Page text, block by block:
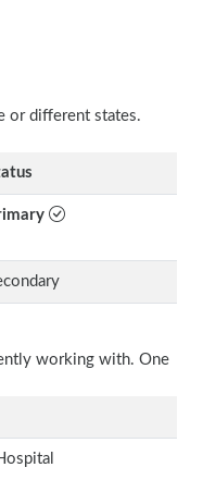
or different states.
working with. One